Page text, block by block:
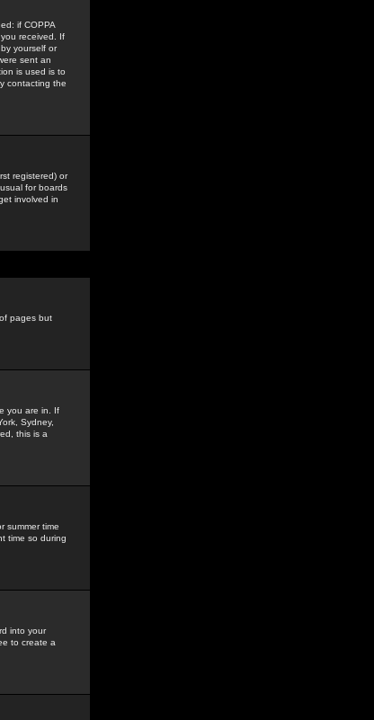
if COPPA
received. If
yourself or
sent an
is used is to
contacting the
registered) or
for boards
involved in
pages but
you are in. If
Sydney,
this is a
summer time
time so during
into your
to create a